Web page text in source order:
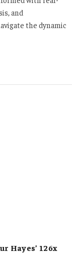
and
the dynamic
Hayes’ 126x